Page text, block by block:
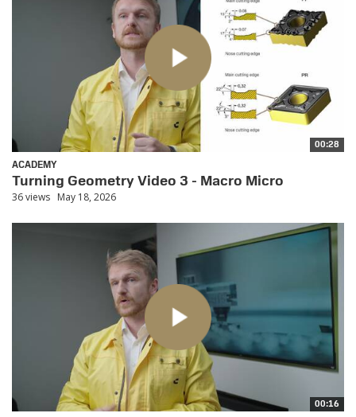
00:28
ACADEMY
Turning Geometry Video 3 - Macro Micro
36 views May 18, 2026
00:16